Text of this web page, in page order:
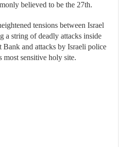
believed to be the 27th.
tensions between Israel
a string of deadly attacks inside
Bank and attacks by Israeli police
most sensitive holy site.